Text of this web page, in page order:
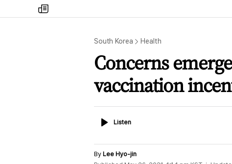
my
times
South Korea Health
Concerns
vaccination
ListenListen
By Lee Hyo-jin